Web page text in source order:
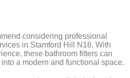
considering professional
in Stamford Hill N16. With
these bathroom fitters can
a modern and functional space.